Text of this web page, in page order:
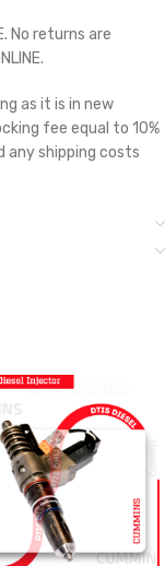
No returns are
as it is in new
fee equal to 10%
any shipping costs